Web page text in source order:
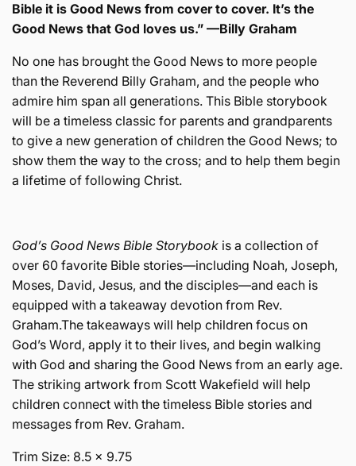
Bible it is Good News from cover to cover. It’s the
Good News that God loves us.” —Billy Graham
No one has brought the Good News to more people
than the Reverend Billy Graham, and the people who
admire him span all generations. This Bible storybook
will be a timeless classic for parents and grandparents
to give a new generation of children the Good News; to
show them the way to the cross; and to help them begin
a lifetime of following Christ.
God’s Good News Bible Storybook is a collection of
over 60 favorite Bible stories—including Noah, Joseph,
Moses, David, Jesus, and the disciples—and each is
equipped with a takeaway devotion from Rev.
Graham.The takeaways will help children focus on
God’s Word, apply it to their lives, and begin walking
with God and sharing the Good News from an early age.
The striking artwork from Scott Wakefield will help
children connect with the timeless Bible stories and
messages from Rev. Graham.
Trim Size: 8.5 x 9.75